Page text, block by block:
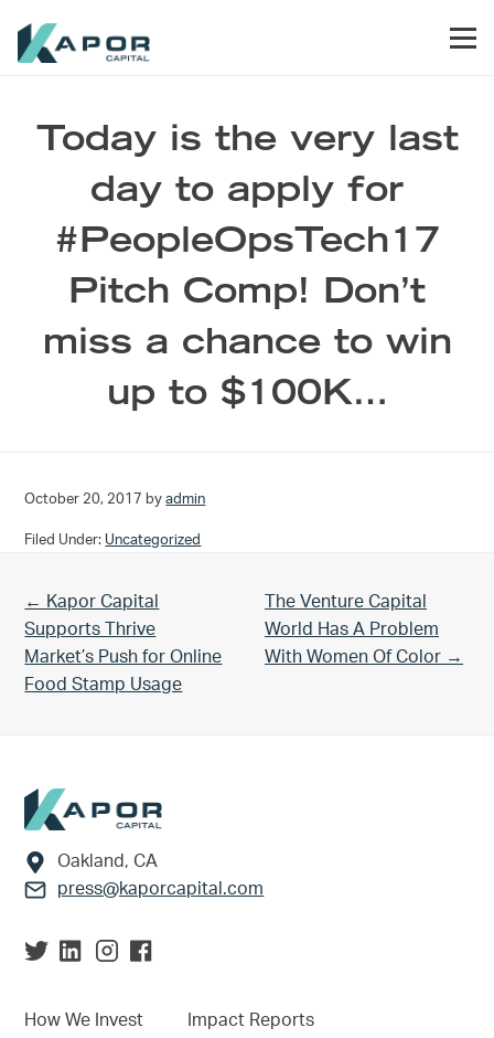
Today is the very last
day to apply for
#PeopleOpsTech17
Pitch Comp! Don’t
miss a chance to win
up to $100K…
October 20, 2017 byadmin
Filed Under: Uncategorized
Previous Post:
← Kapor Capital
Supports Thrive
Market’s Push for Online
Food Stamp Usage
Next Post:
The Venture Capital
World Has A Problem
With Women Of Color →
Footer
Oakland, CA
press@kaporcapital.com
How We Invest Impact Reports